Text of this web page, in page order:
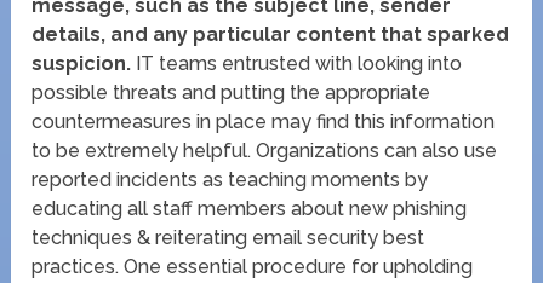
message, such as the subject line, sender
details, and any particular content that sparked
suspicion. IT teams entrusted with looking into
possible threats and putting the appropriate
countermeasures in place may find this information
to be extremely helpful. Organizations can also use
reported incidents as teaching moments by
educating all staff members about new phishing
techniques & reiterating email security best
practices. One essential procedure for upholding